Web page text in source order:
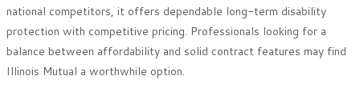
national competitors, it offers dependable long-term disability
protection with competitive pricing. Professionals looking for a
balance between affordability and solid contract features may find
Illinois Mutual a worthwhile option.